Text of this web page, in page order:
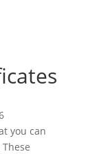
you can